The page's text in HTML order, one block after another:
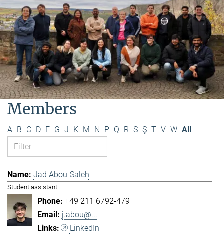
Members
A B C D E G J K M N P Q R S Ş T V W All
Jad Abou-Saleh
Student assistant
+49 211 6792-479
j.abou@...
LinkedIn